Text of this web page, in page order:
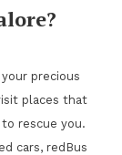
precious
places that
rescue you.
cars, redBus